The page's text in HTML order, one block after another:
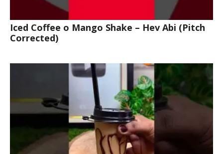
Iced Coffee o Mango Shake – Hev Abi (Pitch
Corrected)